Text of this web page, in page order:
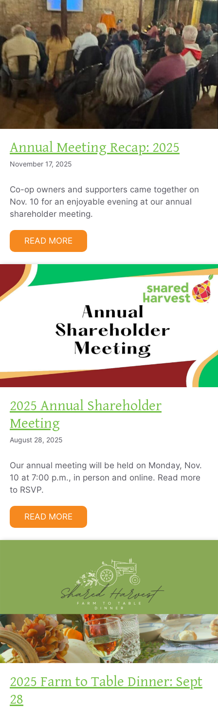
Annual Meeting Recap: 2025
November 17, 2025
Co-op owners and supporters came together on
Nov. 10 for an enjoyable evening at our annual
shareholder meeting.
READ MORE
2025 Annual Shareholder
Meeting
August 28, 2025
Our annual meeting will be held on Monday, Nov.
10 at 7:00 p.m., in person and online. Read more
to RSVP.
READ MORE
2025 Farm to Table Dinner: Sept
28